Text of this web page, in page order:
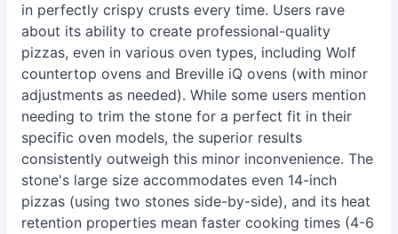
in perfectly crispy crusts every time. Users rave
about its ability to create professional-quality
pizzas, even in various oven types, including Wolf
countertop ovens and Breville iQ ovens (with minor
adjustments as needed). While some users mention
needing to trim the stone for a perfect fit in their
specific oven models, the superior results
consistently outweigh this minor inconvenience. The
stone's large size accommodates even 14-inch
pizzas (using two stones side-by-side), and its heat
retention properties mean faster cooking times (4-6